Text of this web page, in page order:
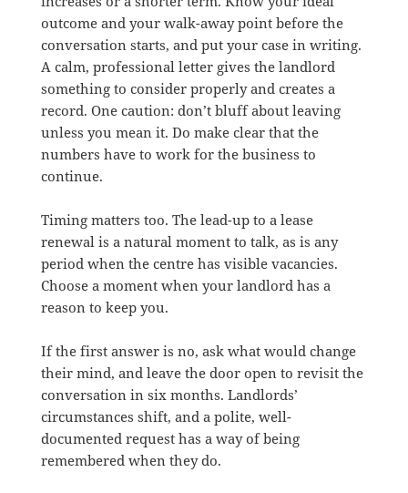
outcome and your walk-away point before the
conversation starts, and put your case in writing.
A calm, professional letter gives the landlord
something to consider properly and creates a
record. One caution: don’t bluff about leaving
unless you mean it. Do make clear that the
numbers have to work for the business to
continue.
Timing matters too. The lead-up to a lease
renewal is a natural moment to talk, as is any
period when the centre has visible vacancies.
Choose a moment when your landlord has a
reason to keep you.
If the first answer is no, ask what would change
their mind, and leave the door open to revisit the
conversation in six months. Landlords’
circumstances shift, and a polite, well-
documented request has a way of being
remembered when they do.